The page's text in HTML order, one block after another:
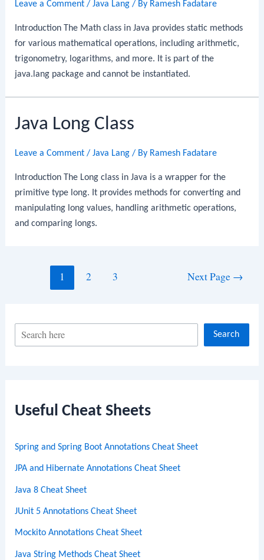
c
Search
Useful Cheat Sheets
Spring and Spring Boot Annotations Cheat Sheet
JPA and Hibernate Annotations Cheat Sheet
Java 8 Cheat Sheet
JUnit 5 Annotations Cheat Sheet
Mockito Annotations Cheat Sheet
Java String Methods Cheat Sheet
Leave a Comment /Java Lang / By Ramesh Fadatare
Introduction The Math class in Java provides static methods
for various mathematical operations, including arithmetic,
trigonometry, logarithms, and more. It is part of the
java.lang package and cannot be instantiated.
Java Long Class
Leave a Comment /Java Lang / By Ramesh Fadatare
Introduction The Long class in Java is a wrapper for the
primitive type long. It provides methods for converting and
manipulating long values, handling arithmetic operations,
and comparing longs.
1 2 3 Next Page →